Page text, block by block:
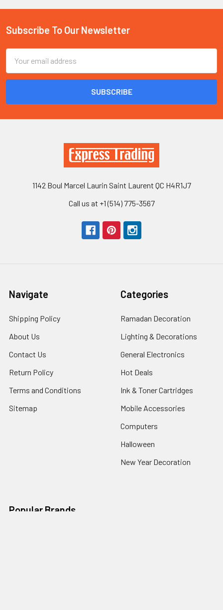
Footer
Subscribe To Our Newsletter
Address
1142 Boul Marcel Laurin Saint Laurent QC H4R1J7
Call us at +1 (514) 775-3567
Navigate
Shipping Policy
About Us
Contact Us
Return Policy
Terms and Conditions
Sitemap
Categories
Ramadan Decoration
Lighting & Decorations
General Electronics
Hot Deals
Ink & Toner Cartridges
Mobile Accessories
Computers
Halloween
New Year Decoration
Popular Brands